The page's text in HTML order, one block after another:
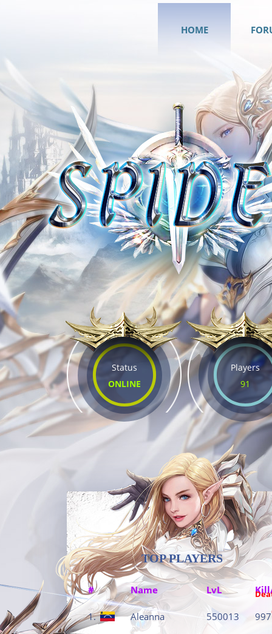
HOME
Status
ONLINE
Players
91
TOP PLAYERS
# Name LvL
1. Aleanna 550013 997